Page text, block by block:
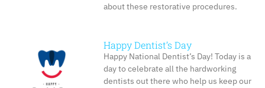
about these restorative procedures.
Happy Dentist’s Day
Happy National Dentist’s Day! Today is a
day to celebrate all the hardworking
dentists out there who help us keep our